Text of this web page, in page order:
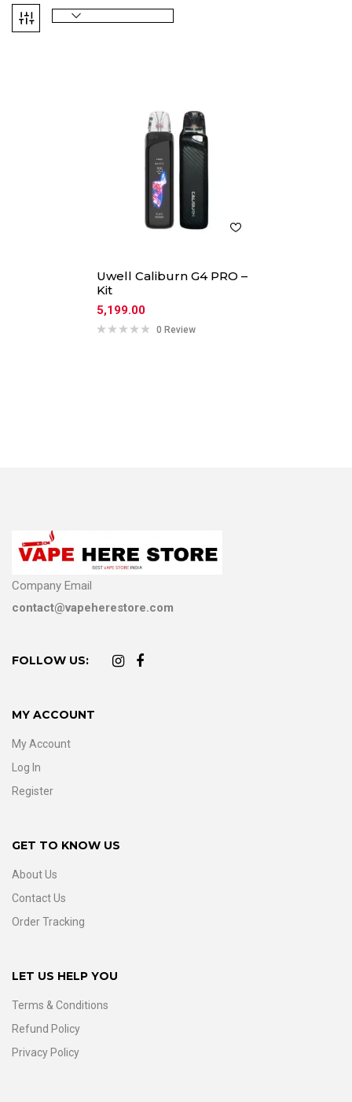
Uwell Caliburn G4 PRO –
Kit
5,199.00
0 Review
Company Email
contact@vapeherestore.com
FOLLOW US:
MY ACCOUNT
My Account
Log In
Register
GET TO KNOW US
About Us
Contact Us
Order Tracking
LET US HELP YOU
Terms & Conditions
Refund Policy
Privacy Policy